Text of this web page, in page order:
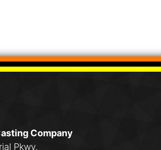
Company
Pkwy.